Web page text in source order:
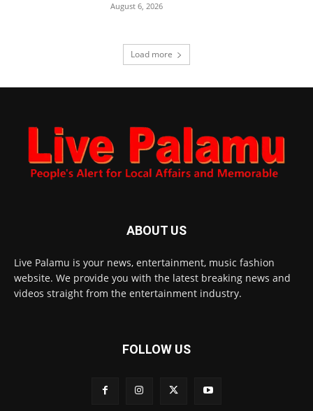
August 6, 2026
Load more
ABOUT US
Live Palamu is your news, entertainment, music fashion
website. We provide you with the latest breaking news and
videos straight from the entertainment industry.
FOLLOW US